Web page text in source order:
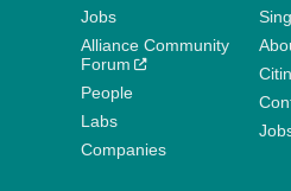
Jobs
Alliance Community
Forum
People
Labs
Companies